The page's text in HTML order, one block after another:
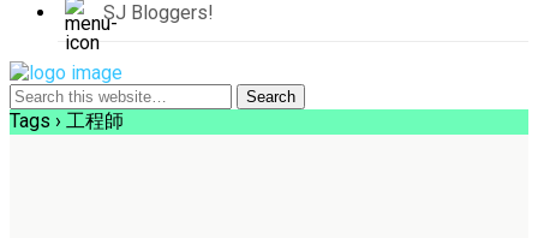
SJ Bloggers!
Tags › 工程師